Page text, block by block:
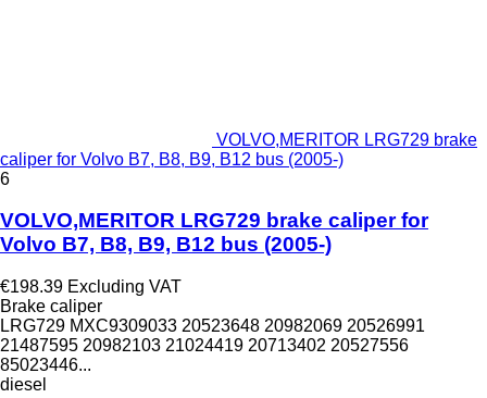
VOLVO,MERITOR LRG729 brake
caliper for Volvo B7, B8, B9, B12 bus (2005-)
6
VOLVO,MERITOR LRG729 brake caliper for
Volvo B7, B8, B9, B12 bus (2005-)
€198.39 Excluding VAT
Brake caliper
LRG729 MXC9309033 20523648 20982069 20526991
21487595 20982103 21024419 20713402 20527556
85023446...
diesel